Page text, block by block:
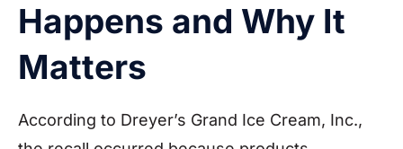
Happens and Why It
Matters
According to Dreyer’s Grand Ice Cream, Inc.,